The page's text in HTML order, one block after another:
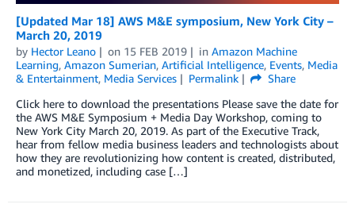
[Updated Mar 18] AWS M&E symposium, New York City –
March 20, 2019
by Hector Leano on 15 FEB 2019 in Amazon Machine
Learning, Amazon Sumerian, Artificial Intelligence, Events, Media
& Entertainment, Media Services Permalink
Share
Click here to download the presentations Please save the date for
the AWS M&E Symposium + Media Day Workshop, coming to
New York City March 20, 2019. As part of the Executive Track,
hear from fellow media business leaders and technologists about
how they are revolutionizing how content is created, distributed,
and monetized, including case […]